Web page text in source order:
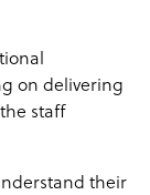
on delivering
staff
their